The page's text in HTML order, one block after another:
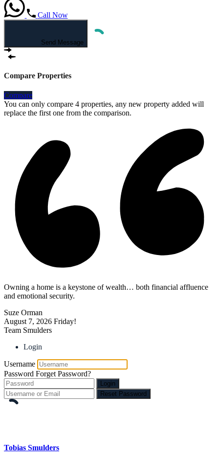
Call Now
Send Message
Compare Properties
Compare
You can only compare 4 properties, any new property added will
replace the first one from the comparison.
Owning a home is a keystone of wealth… both financial affluence
and emotional security.
Suze Orman
August 7, 2026 Friday!
Team Smulders
Login
Username
Password Forget Password?
Login
Reset Password
Tobias Smulders